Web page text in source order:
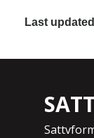
Last